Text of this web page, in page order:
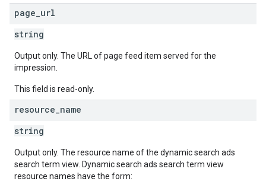
page url
string
Output only. The URL of page feed item served for the
impression.
This field is read-only.
resource name
string
Output only. The resource name of the dynamic search ads
search term view. Dynamic search ads search term view
resource names have the form: